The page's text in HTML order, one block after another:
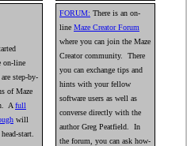
on-line
are step-by-
of Maze
A full
will
start.
FORUM: There is an on-
line Maze Creator Forum
where you can join the Maze
Creator community. There
you can exchange tips and
hints with your fellow
software users as well as
converse directly with the
author Greg Peatfield. In
the forum, you can ask how-